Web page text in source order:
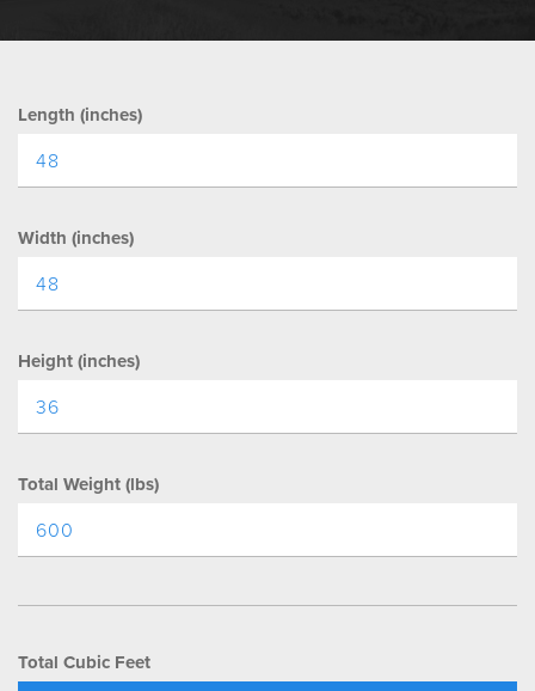
Length (inches)
Width (inches)
Height (inches)
Total Weight (lbs)
Total Cubic Feet